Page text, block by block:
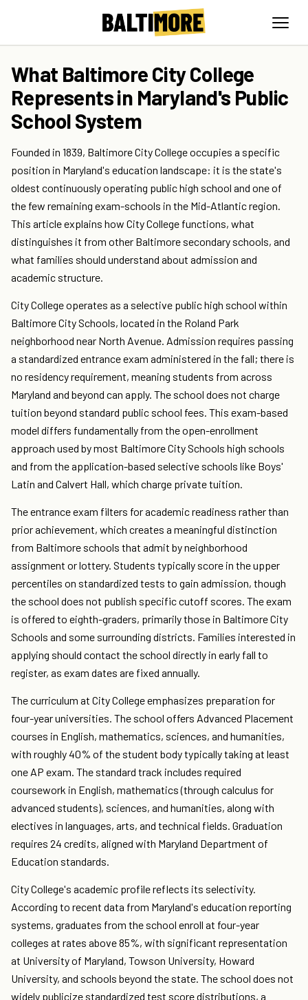
What Baltimore City College
Represents in Maryland's Public
School System
Founded in 1839, Baltimore City College occupies a specific
position in Maryland's education landscape: it is the state's
oldest continuously operating public high school and one of
the few remaining exam-schools in the Mid-Atlantic region.
This article explains how City College functions, what
distinguishes it from other Baltimore secondary schools, and
what families should understand about admission and
academic structure.
City College operates as a selective public high school within
Baltimore City Schools, located in the Roland Park
neighborhood near North Avenue. Admission requires passing
a standardized entrance exam administered in the fall; there is
no residency requirement, meaning students from across
Maryland and beyond can apply. The school does not charge
tuition beyond standard public school fees. This exam-based
model differs fundamentally from the open-enrollment
approach used by most Baltimore City Schools high schools
and from the application-based selective schools like Boys'
Latin and Calvert Hall, which charge private tuition.
The entrance exam filters for academic readiness rather than
prior achievement, which creates a meaningful distinction
from Baltimore schools that admit by neighborhood
assignment or lottery. Students typically score in the upper
percentiles on standardized tests to gain admission, though
the school does not publish specific cutoff scores. The exam
is offered to eighth-graders, primarily those in Baltimore City
Schools and some surrounding districts. Families interested in
applying should contact the school directly in early fall to
register, as exam dates are fixed annually.
The curriculum at City College emphasizes preparation for
four-year universities. The school offers Advanced Placement
courses in English, mathematics, sciences, and humanities,
with roughly 40% of the student body typically taking at least
one AP exam. The standard track includes required
coursework in English, mathematics (through calculus for
advanced students), sciences, and humanities, along with
electives in languages, arts, and technical fields. Graduation
requires 24 credits, aligned with Maryland Department of
Education standards.
City College's academic profile reflects its selectivity.
According to recent data from Maryland's education reporting
systems, graduates from the school enroll at four-year
colleges at rates above 85%, with significant representation
at University of Maryland, Towson University, Howard
University, and schools beyond the state. The school does not
widely publicize standardized test score distributions, a